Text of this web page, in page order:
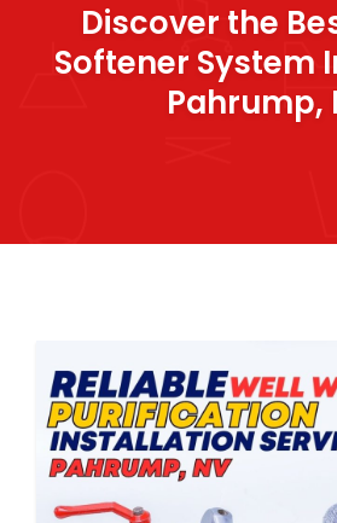
Discover the
Softener System
Pahrump,